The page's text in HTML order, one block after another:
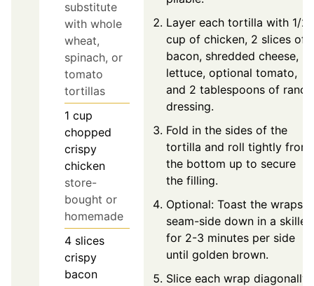
substitute
with whole
wheat,
spinach, or
tomato
tortillas
1 cup
chopped
crispy
chicken
store-
bought or
homemade
4 slices
crispy
bacon
Layer each tortilla with 1/2
cup of chicken, 2 slices of
bacon, shredded cheese,
lettuce, optional tomato,
and 2 tablespoons of ranch
dressing.
Fold in the sides of the
tortilla and roll tightly from
the bottom up to secure
the filling.
Optional: Toast the wraps
seam-side down in a skillet
for 2-3 minutes per side
until golden brown.
Slice each wrap diagonally